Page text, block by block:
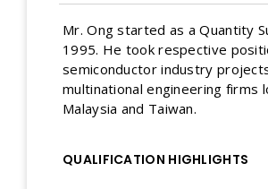
Mr. Ong started as a Quantity
1995. He took respective
semiconductor industry
multinational engineering firms
Malaysia and Taiwan.
QUALIFICATION HIGHLIGHTS